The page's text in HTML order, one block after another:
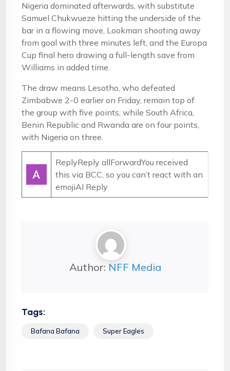
Nigeria dominated afterwards, with substitute
Samuel Chukwueze hitting the underside of the
bar in a flowing move, Lookman shooting away
from goal with three minutes left, and the Europa
Cup final hero drawing a full-length save from
Williams in added time.
The draw means Lesotho, who defeated
Zimbabwe 2-0 earlier on Friday, remain top of
the group with five points, while South Africa,
Benin Republic and Rwanda are on four points,
with Nigeria on three.
ReplyReply allForwardYou received
this via BCC, so you can’t react with an
emojiAI Reply
Author: NFF Media
Tags:
Bafana Bafana Super Eagles